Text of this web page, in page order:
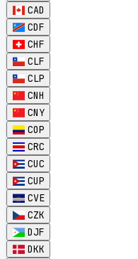
CAD
CDF
CHF
CLF
CLP
CNH
CNY
COP
CRC
CUC
CUP
CVE
CZK
DJF
DKK